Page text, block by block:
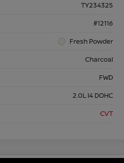
TY234325
#12116
Fresh Powder
Charcoal
FWD
2.0L I4 DOHC
CVT